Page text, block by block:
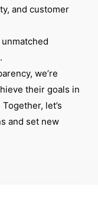
and customer
we’re
their goals in
let’s
and set new